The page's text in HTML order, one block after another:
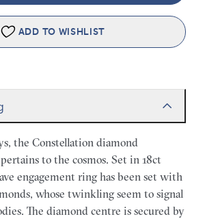
ADD TO WISHLIST
the Constellation diamond
to the cosmos. Set in 18ct
engagement ring has been set with
whose twinkling seem to signal
The diamond centre is secured by